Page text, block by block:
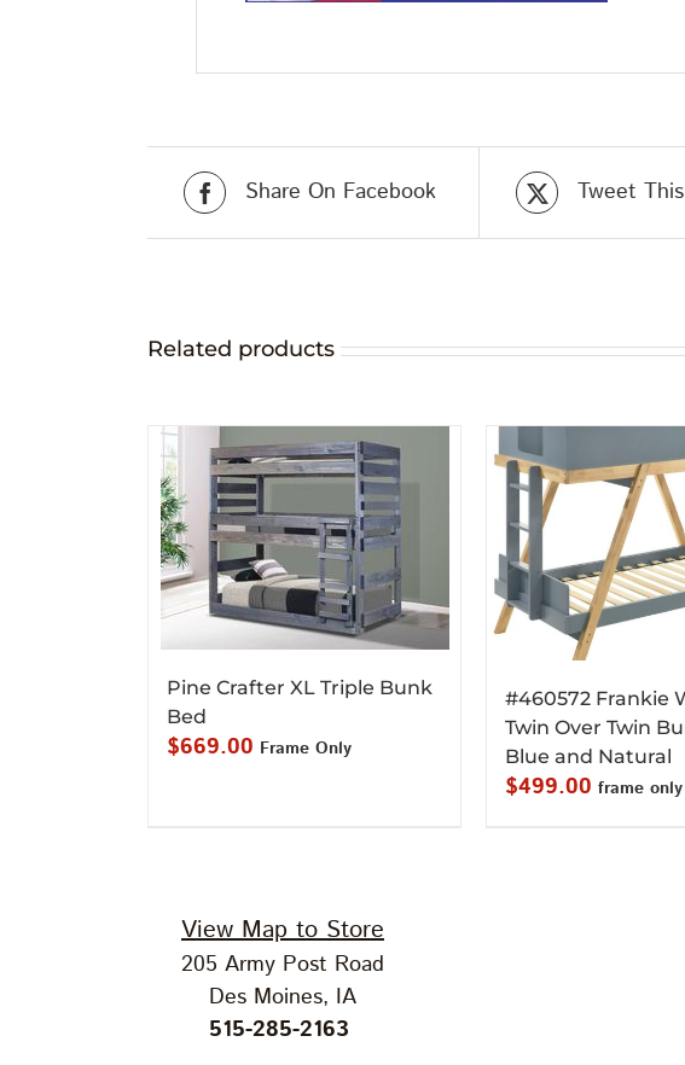
Share On Facebook Tweet
Related products
Pine Crafter XL Triple Bunk
Bed
$669.00 Frame Only
#460572 Frankie
Twin Over Twin
Blue and Natural
$499.00 frame only
View Map to Store
205 Army Post Road
Des Moines, IA
515-285-2163